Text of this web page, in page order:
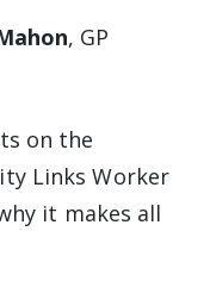
, GP
on the
Links Worker
it makes all